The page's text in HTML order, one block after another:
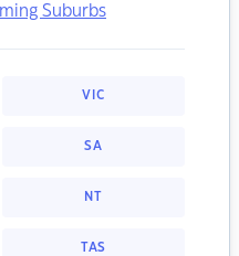
Suburbs
VIC
SA
NT
TAS